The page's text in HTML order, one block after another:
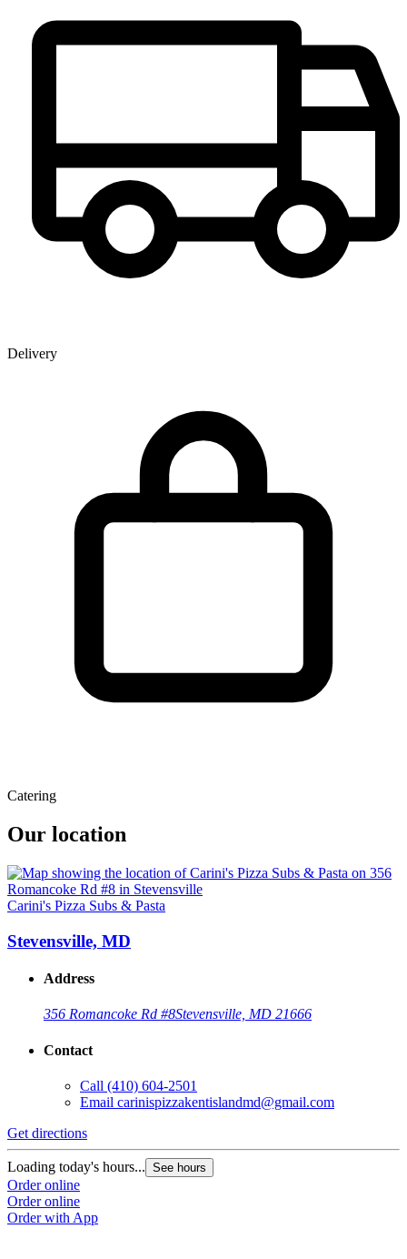
Delivery
Catering
Our location
Carini's Pizza Subs & Pasta
Stevensville, MD
Address
356 Romancoke Rd #8Stevensville, MD 21666
Contact
Call (410) 604-2501
Email carinispizzakentislandmd@gmail.com
Get directions
Loading today's hours... See hours
Order online
Order online
Order with App